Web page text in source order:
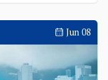
Jun 08